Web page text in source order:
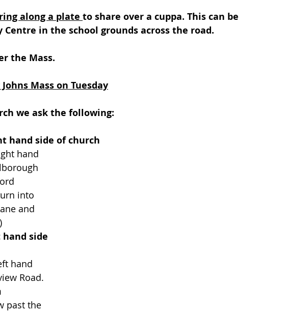
along a plate to share over a cuppa. This can be
in the school grounds across the road.
the Mass.
Mass on Tuesday
we ask the following:
hand side of church
hand
into
and
side
hand
Road.
past the